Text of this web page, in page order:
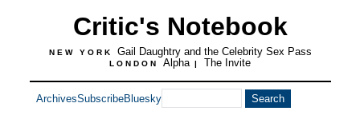
Critic's Notebook
NEW YORK Gail Daughtry and the Celebrity Sex Pass
LONDON Alpha | The Invite
ArchivesSubscribeBluesky